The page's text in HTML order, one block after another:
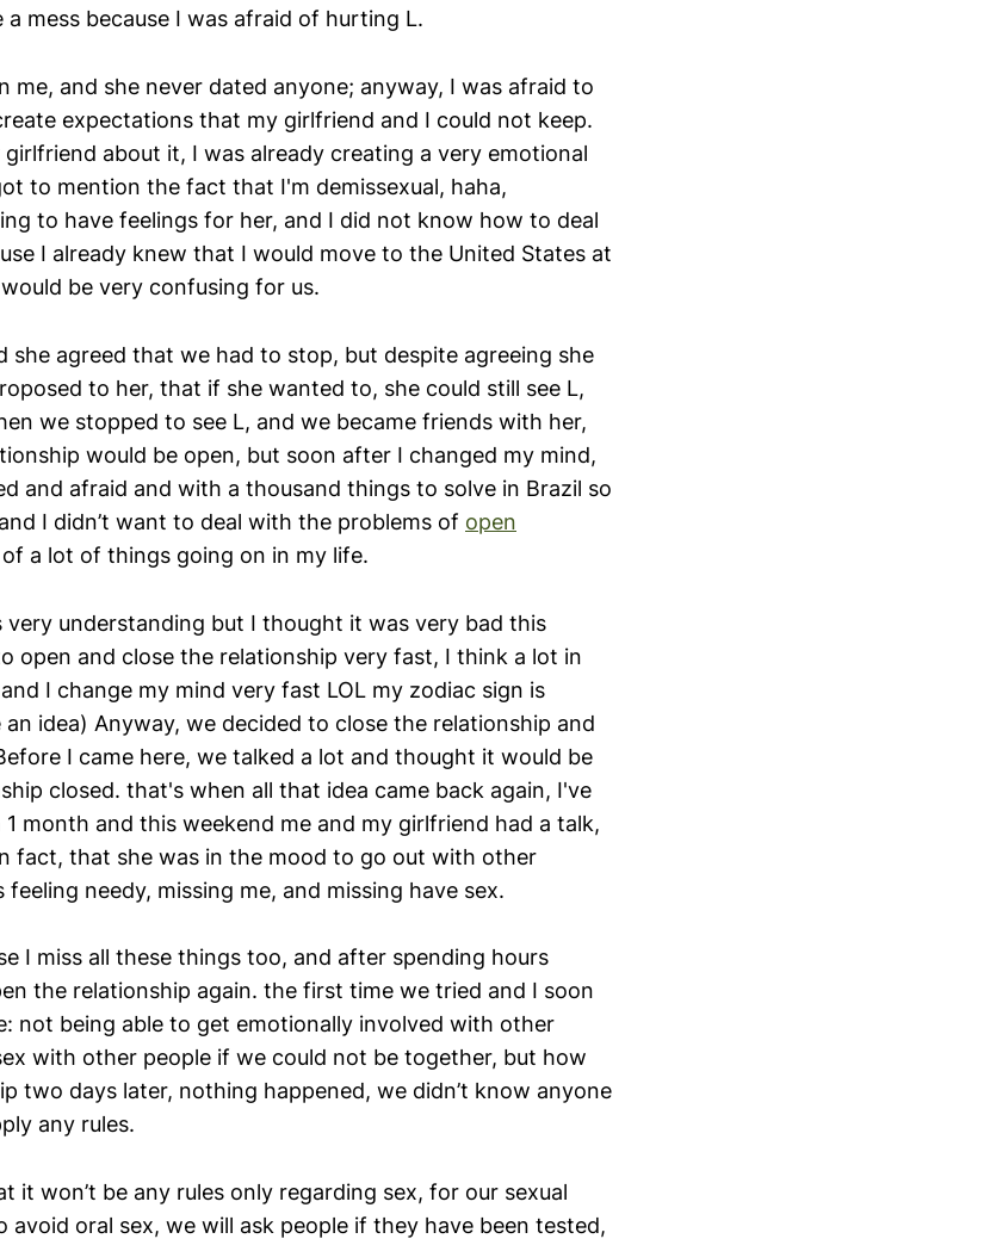
mess because I was afraid of hurting L.
me, and she never dated anyone; anyway, I was afraid to
expectations that my girlfriend and I could not keep.
about it, I was already creating a very emotional
to mention the fact that I'm demissexual, haha,
to have feelings for her, and I did not know how to deal
I already knew that I would move to the United States at
be very confusing for us.
she agreed that we had to stop, but despite agreeing she
to her, that if she wanted to, she could still see L,
we stopped to see L, and we became friends with her,
would be open, but soon after I changed my mind,
and afraid and with a thousand things to solve in Brazil so
I didn’t want to deal with the problems of open
a lot of things going on in my life.
very understanding but I thought it was very bad this
open and close the relationship very fast, I think a lot in
I change my mind very fast LOL my zodiac sign is
an idea) Anyway, we decided to close the relationship and
I came here, we talked a lot and thought it would be
closed. that's when all that idea came back again, I've
month and this weekend me and my girlfriend had a talk,
fact, that she was in the mood to go out with other
feeling needy, missing me, and missing have sex.
I miss all these things too, and after spending hours
the relationship again. the first time we tried and I soon
not being able to get emotionally involved with other
with other people if we could not be together, but how
two days later, nothing happened, we didn’t know anyone
any rules.
it won’t be any rules only regarding sex, for our sexual
avoid oral sex, we will ask people if they have been tested,